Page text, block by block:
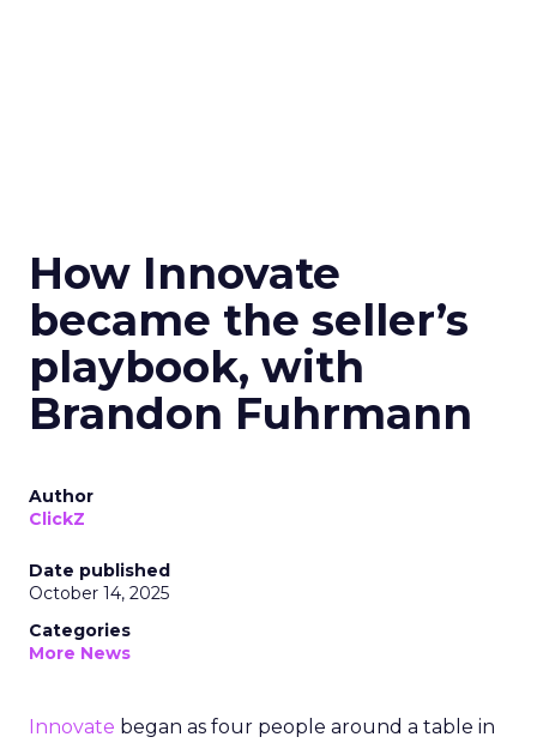
How Innovate
became the seller’s
playbook, with
Brandon Fuhrmann
Author
ClickZ
Date published
October 14, 2025
Categories
More News
Innovate began as four people around a table in